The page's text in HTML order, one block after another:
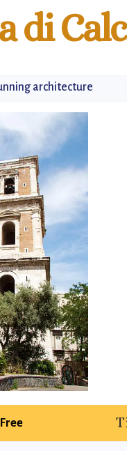
di
architecture
Free